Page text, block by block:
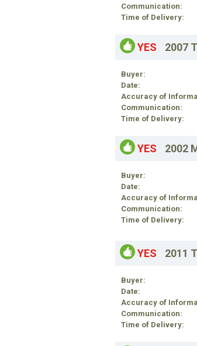
Communication:
Time of Delivery:
YES 2007
Buyer:
Date:
Accuracy of
Communication:
Time of Delivery:
YES 2002
Buyer:
Date:
Accuracy of
Communication:
Time of Delivery:
YES 2011
Buyer:
Date:
Accuracy of
Communication:
Time of Delivery: